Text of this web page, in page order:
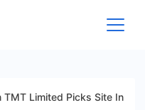
TMT Limited Picks Site In